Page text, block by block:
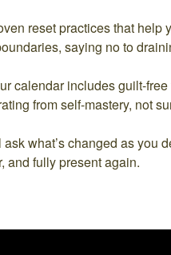
reset practices that
saying no to
calendar includes guilt-
from self-mastery, not
what’s changed as you
and fully present again.